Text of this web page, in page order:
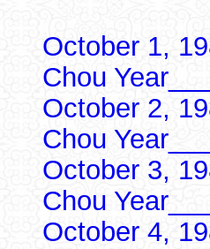
October 1,
Chou
October 2,
Chou
October 3,
Chou
October 4,